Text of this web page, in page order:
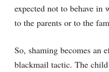
expected not to behave in
to the parents or to the
So, shaming becomes an
blackmail tactic. The